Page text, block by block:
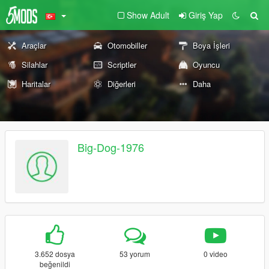
Show Adult Giriş Yap
Araçlar Otomobiller
Boya İşleri
Silahlar
Scriptler
Oyuncu
Haritalar
Diğerleri Daha
Big-Dog-1976
3.652 dosya
beğenildi
53 yorum 0 video